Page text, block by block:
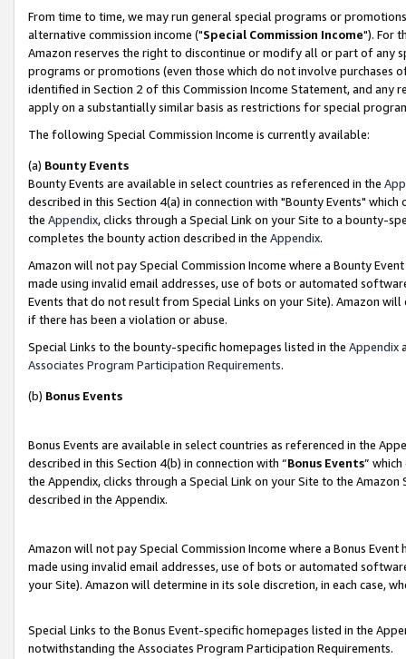
From time to time, we may run general special programs or
alternative commission income ("Special Commission Income"). For
Amazon reserves the right to discontinue or modify all or part of any
programs or promotions (even those which do not involve
identified in Section 2 of this Commission Income Statement, and
apply on a substantially similar basis as restrictions for special
The following Special Commission Income is currently available:
(a) Bounty Events
Bounty Events are available in select countries as referenced in the
described in this Section 4(a) in connection with "Bounty Events"
the Appendix, clicks through a Special Link on your Site to a bounty-
completes the bounty action described in the Appendix.
Amazon will not pay Special Commission Income where a Bounty
made using invalid email addresses, use of bots or automated
Events that do not result from Special Links on your Site). Amazon
if there has been a violation or abuse.
Special Links to the bounty-specific homepages listed in the Appendix
Associates Program Participation Requirements.
(b) Bonus Events
Bonus Events are available in select countries as referenced in the
described in this Section 4(b) in connection with “Bonus Events”
the Appendix, clicks through a Special Link on your Site to the
described in the Appendix.
Amazon will not pay Special Commission Income where a Bonus
made using invalid email addresses, use of bots or automated
your Site). Amazon will determine in its sole discretion, in each case,
Special Links to the Bonus Event-specific homepages listed in the
notwithstanding the Associates Program Participation Requirements.